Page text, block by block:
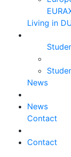
Living in
News
News
Contact
Contact